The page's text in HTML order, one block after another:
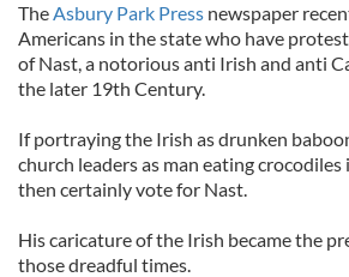
TheAsbury Park Press newspaper
Americans in the state who have
of Nast, a notorious anti Irish and anti
the later 19th Century.
If portraying the Irish as drunken
church leaders as man eating crocodiles
then certainly vote for Nast.
His caricature of the Irish became the
those dreadful times.